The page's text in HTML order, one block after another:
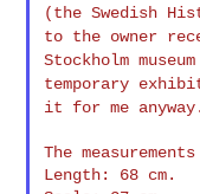
(the Swedish
to the owner
Stockholm
temporary
it for me anyway.
The
Length: 68 cm.